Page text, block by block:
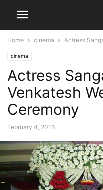
Home cinema Actress
cinema
Actress
Venkatesh
Ceremony
February 4, 2016